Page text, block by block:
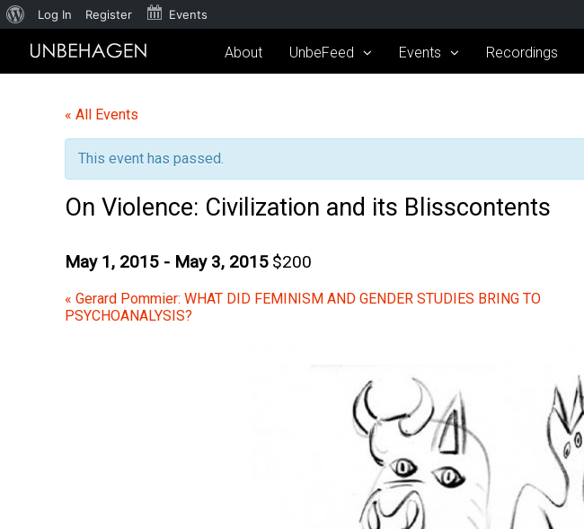
About UnbeFeed Events Recordings
« All Events
This event has passed.
On Violence: Civilization and its Blisscontents
May 1, 2015 - May 3, 2015 $200
« Gerard Pommier: WHAT DID FEMINISM AND GENDER STUDIES BRING TO
PSYCHOANALYSIS?
Log In Register Events